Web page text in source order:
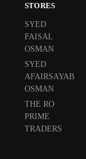
STORES
SYED
FAISAL
OSMAN
SYED
AFAIRSAYAB
OSMAN
THE RO
PRIME
TRADERS